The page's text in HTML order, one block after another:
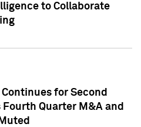
to Collaborate
for Second
Fourth Quarter M&A and